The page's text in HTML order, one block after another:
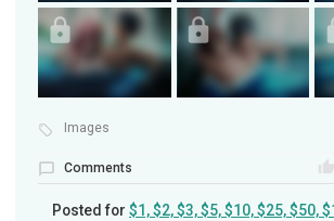
Images
Comments
Posted for $1, $2, $3, $5, $10, $25, $50,